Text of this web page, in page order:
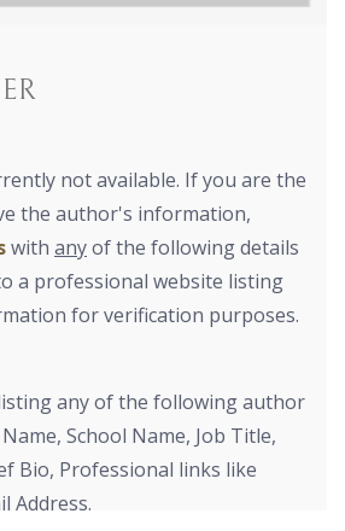
not available. If you are the
the author's information,
with anyof the following details
a professional website listing
for verification purposes.
any of the following author
School Name, Job Title,
Bio, Professional links like
Address.